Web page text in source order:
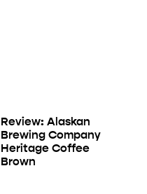
Review: Alaskan
Brewing Company
Heritage Coffee
Brown